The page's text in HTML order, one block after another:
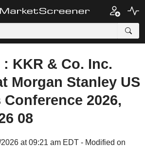
KKR & Co. Inc.
Morgan Stanley US
2026,
08
at 09:21 am EDT - Modified on